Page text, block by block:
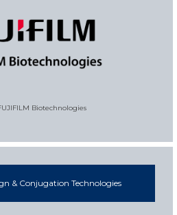
Biotechnologies
& Conjugation Technologies